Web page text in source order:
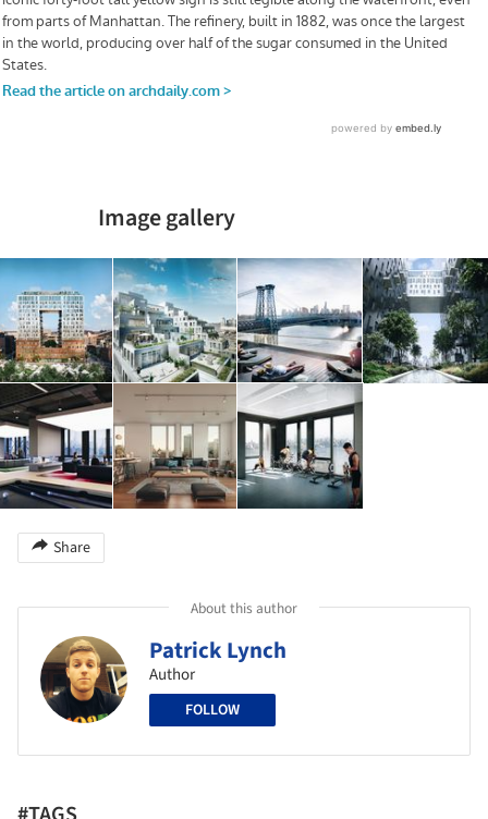
Image gallery
Share
About this author
Patrick Lynch
Author
FOLLOW